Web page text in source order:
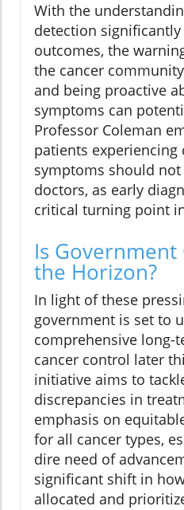
With the
detection
outcomes, the
the cancer
and being proactive
symptoms can
Professor Coleman
patients experiencing
symptoms should
doctors, as early
critical turning point
Is Government
the Horizon?
In light of these
government is set to
comprehensive long-
cancer control later
initiative aims to
discrepancies in
emphasis on
for all cancer types,
dire need of
significant shift in
allocated and